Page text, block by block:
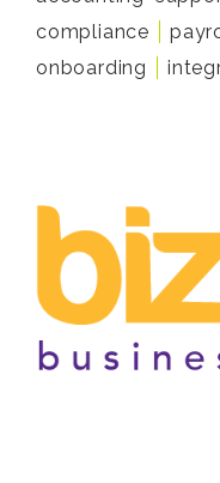
compliance
onboarding